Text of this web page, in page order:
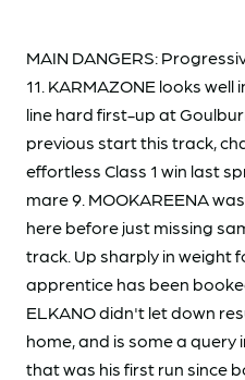
MAIN DANGERS:
11. KARMAZONE looks
line hard first-up at
previous start this track,
effortless Class 1 win last
mare 9. MOOKAREENA
here before just missing
track. Up sharply in weight
apprentice has been
ELKANO didn't let down
home, and is some a
that was his first run since